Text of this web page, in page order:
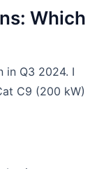
Which
in Q3 2024. I
C9 (200 kW)